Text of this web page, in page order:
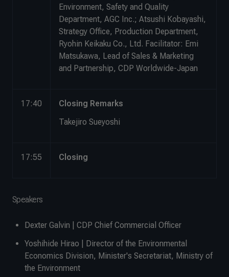
Environment, Safety and Quality
Department, AGC Inc.; Atsushi Kobayashi,
Strategy Office, Production Department,
Ryohin Keikaku Co., Ltd. Facilitator: Emi
Matsukawa, Lead of Sales & Marketing
and Partnership, CDP Worldwide-Japan
17:40
Closing Remarks
Takejiro Sueyoshi
17:55 Closing
Speakers
Dexter Galvin | CDP Chief Commercial Officer
Yoshihide Hirao | Director of the Environmental
Economics Division, Minister's Secretariat, Ministry of
the Environment